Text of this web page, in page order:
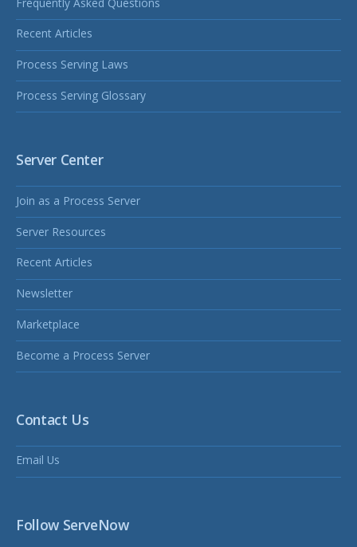
Recent Articles
Process Serving Laws
Process Serving Glossary
Server Center
Join as a Process Server
Server Resources
Recent Articles
Newsletter
Marketplace
Become a Process Server
Contact Us
Email Us
Follow ServeNow